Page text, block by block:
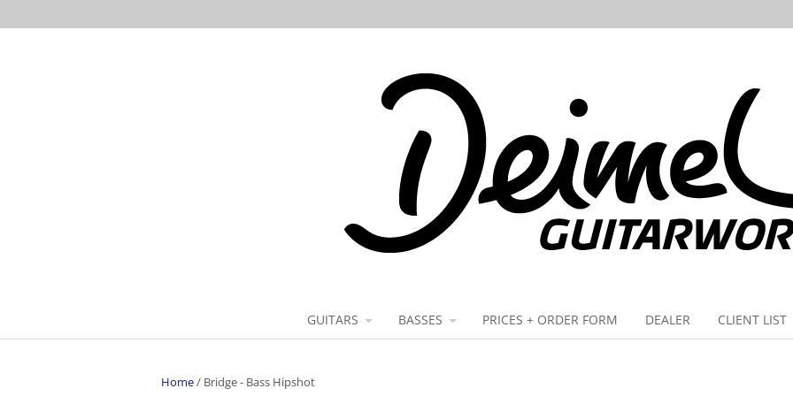
GUITARS BASSES PRICES + ORDER FORM DEALER CLIENT LIST
Home/ Bridge - Bass Hipshot